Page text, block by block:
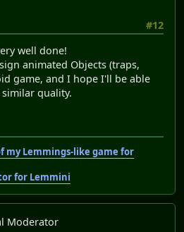
#12
well done!
animated Objects (traps,
game, and I hope I'll be able
quality.
my Lemmings-like game for
for Lemmini
Moderator